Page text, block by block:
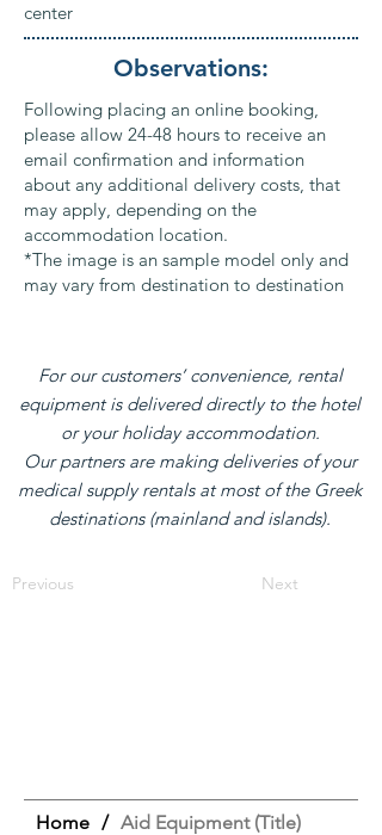
center
Observations:
Following placing an online booking,
please allow 24-48 hours to receive an
email confirmation and information
about any additional delivery costs, that
may apply, depending on the
accommodation location.
*The image is an sample model only and
may vary from destination to destination
For our customers’ convenience, rental
equipment is delivered directly to the hotel
or your holiday accommodation.
Our partners are making deliveries of your
medical supply rentals at most of the Greek
destinations (mainland and islands).
Previous Next
Home / Aid Equipment (Title)